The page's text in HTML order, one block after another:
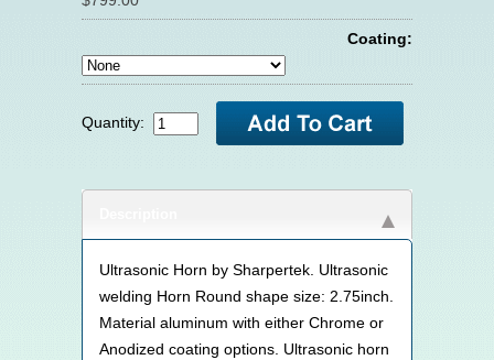
Coating:
Quantity:
Ultrasonic Horn by Sharpertek. Ultrasonic
welding Horn Round shape size: 2.75inch.
Material aluminum with either Chrome or
Anodized coating options. Ultrasonic horn